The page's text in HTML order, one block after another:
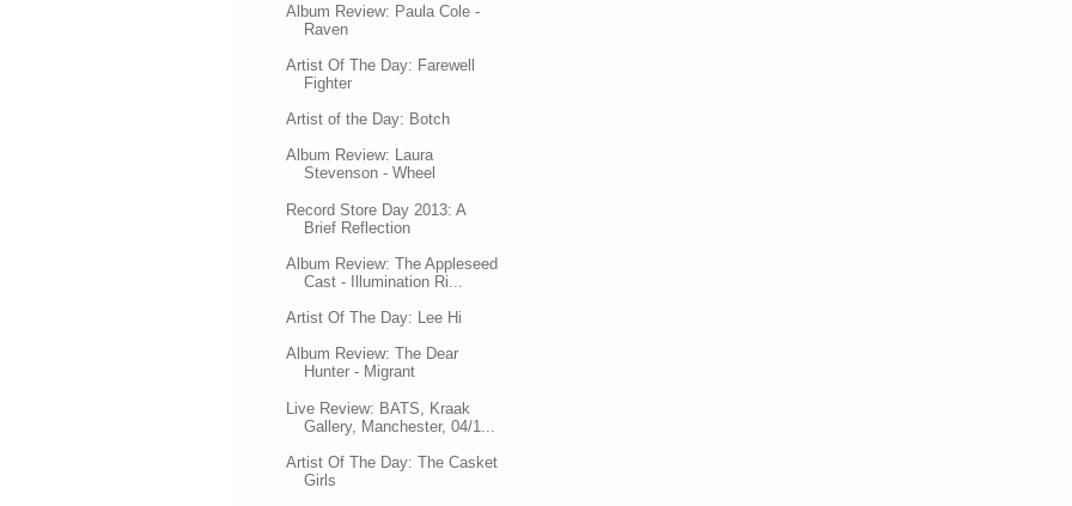
Album Review: Paula Cole -
Raven
Artist Of The Day: Farewell
Fighter
Artist of the Day: Botch
Album Review: Laura
Stevenson - Wheel
Record Store Day 2013: A
Brief Reflection
Album Review: The Appleseed
Cast - Illumination Ri...
Artist Of The Day: Lee Hi
Album Review: The Dear
Hunter - Migrant
Live Review: BATS, Kraak
Gallery, Manchester, 04/1...
Artist Of The Day: The Casket
Girls